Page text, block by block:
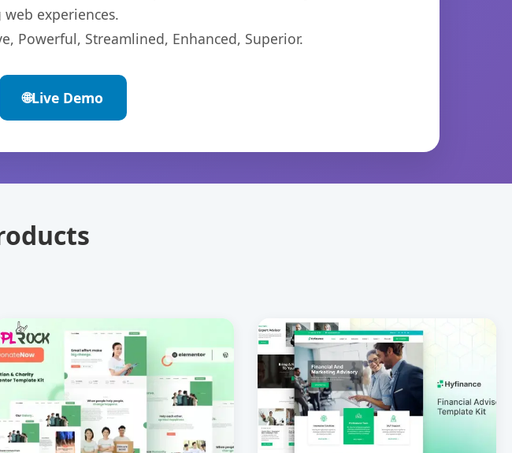
experiences.
Powerful, Streamlined, Enhanced, Superior.
🌐Live Demo